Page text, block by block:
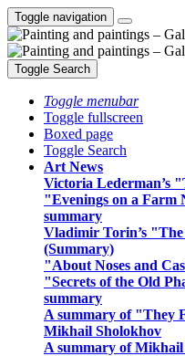
Toggle navigation
Toggle Search
Toggle menubar
Toggle fullscreen
Boxed page
Toggle Search
Art News
Victoria Lederman’s
"Evenings on a Farm
summary
Vladimir Torin’s
(Summary)
"About Noses and
"Secrets of the Old
summary
A summary of "They
Mikhail Sholokhov
A summary of